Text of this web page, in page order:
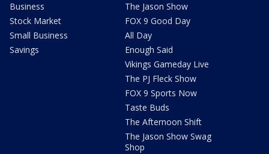
Business
Stock Market
Small Business
Savings
The Jason Show
FOX 9 Good Day
All Day
Enough Said
Vikings Gameday Live
The PJ Fleck Show
FOX 9 Sports Now
Taste Buds
The Afternoon Shift
The Jason Show Swag
Shop